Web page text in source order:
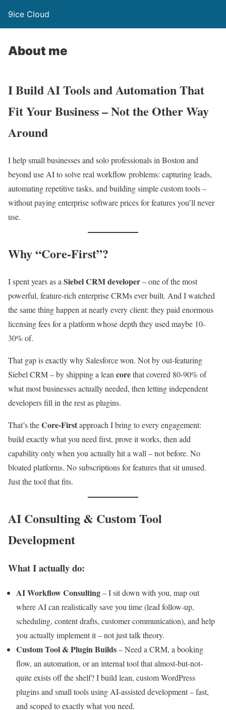
9ice Cloud
About me
I Build AI Tools and Automation That
Fit Your Business – Not the Other Way
Around
I help small businesses and solo professionals in Boston and
beyond use AI to solve real workflow problems: capturing leads,
automating repetitive tasks, and building simple custom tools –
without paying enterprise software prices for features you’ll never
use.
Why “Core-First”?
I spent years as a Siebel CRM developer– one of the most
powerful, feature-rich enterprise CRMs ever built. And I watched
the same thing happen at nearly every client: they paid enormous
licensing fees for a platform whose depth they used maybe 10-
30% of.
That gap is exactly why Salesforce won. Not by out-featuring
Siebel CRM – by shipping a lean corethat covered 80-90% of
what most businesses actually needed, then letting independent
developers fill in the rest as plugins.
That’s theCore-Firstapproach I bring to every engagement:
build exactly what you need first, prove it works, then add
capability only when you actually hit a wall – not before. No
bloated platforms. No subscriptions for features that sit unused.
Just the tool that fits.
AI Consulting & Custom Tool
Development
What I actually do:
AI Workflow Consulting– I sit down with you, map out
where AI can realistically save you time (lead follow-up,
scheduling, content drafts, customer communication), and help
you actually implement it – not just talk theory.
Custom Tool & Plugin Builds– Need a CRM, a booking
flow, an automation, or an internal tool that almost-but-not-
quite exists off the shelf? I build lean, custom WordPress
plugins and small tools using AI-assisted development – fast,
and scoped to exactly what you need.